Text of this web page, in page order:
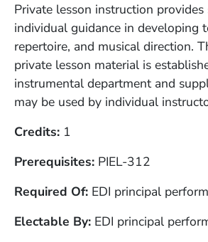
Private lesson instruction
individual guidance in developing
repertoire, and musical direction.
private lesson material is
instrumental department and
may be used by individual
Credits 1
Prerequisites PIEL-312
Required Of EDI principal
Electable By EDI principal